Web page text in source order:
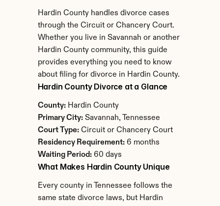
Hardin County handles divorce cases
through the Circuit or Chancery Court.
Whether you live in Savannah or another
Hardin County community, this guide
provides everything you need to know
about filing for divorce in Hardin County.
Hardin County Divorce at a Glance
County: Hardin County
Primary City: Savannah, Tennessee
Court Type: Circuit or Chancery Court
Residency Requirement: 6 months
Waiting Period: 60 days
What Makes Hardin County Unique
Every county in Tennessee follows the
same state divorce laws, but Hardin